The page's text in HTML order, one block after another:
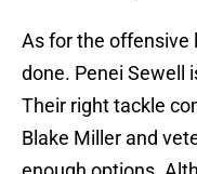
As for the offensive
done. Penei Sewell
Their right tackle
Blake Miller and